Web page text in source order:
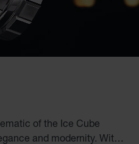
of the Ice Cube
and modernity. With